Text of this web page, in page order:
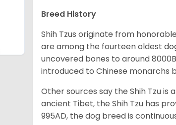
Breed History
Shih Tzus originate from
are among the fourteen oldest
uncovered bones to around
introduced to Chinese monarchs
Other sources say the Shih Tzu is
ancient Tibet, the Shih Tzu has
995AD, the dog breed is